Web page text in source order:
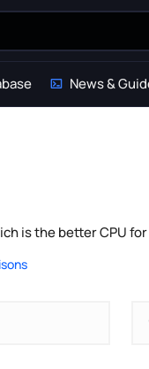
News &
is the better CPU